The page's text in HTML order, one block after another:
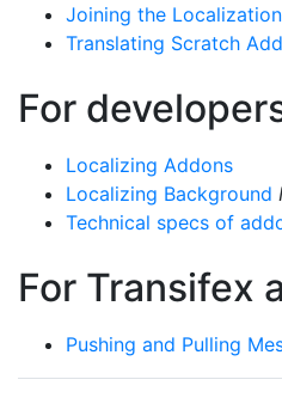
Joining the
Translating Scratch
For
Localizing Addons
Localizing Background
Technical specs of
For Transifex
Pushing and Pulling